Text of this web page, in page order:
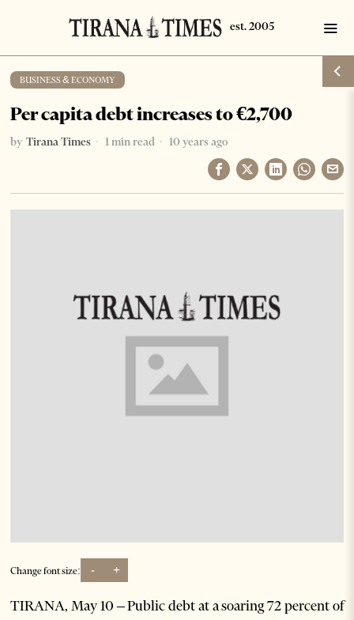
BUSINESS & ECONOMY
Per capita debt increases to €2,700
by Tirana Times 1 min read 10 years ago
Change font size: - +
TIRANA, May 10 – Public debt at a soaring 72 percent of